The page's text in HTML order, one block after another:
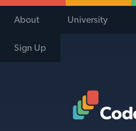
About University
Sign Up